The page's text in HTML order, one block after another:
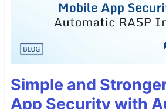
Simple and
App Security with